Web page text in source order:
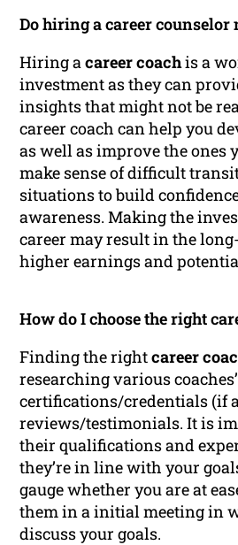
Do hiring a career counselor
Hiring acareer coachis a
investment as they can
insights that might not be
career coach can help you
as well as improve the ones
make sense of difficult
situations to build
awareness. Making the
career may result in the
higher earnings and
How do I choose the right
Finding the rightcareer
researching various
certifications/credentials (if
reviews/testimonials. It is
their qualifications and
they’re in line with your
gauge whether you are at
them in a initial meeting in
discuss your goals.